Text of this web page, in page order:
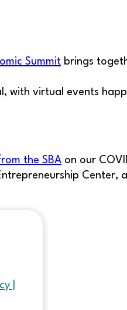
Summit brings
with virtual events
the SBA on our
Center,
|